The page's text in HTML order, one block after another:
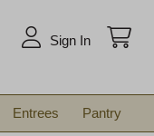
Sign In
Entrees Pantry